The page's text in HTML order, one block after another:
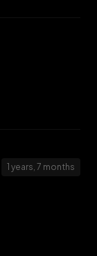
1 years, 7 months